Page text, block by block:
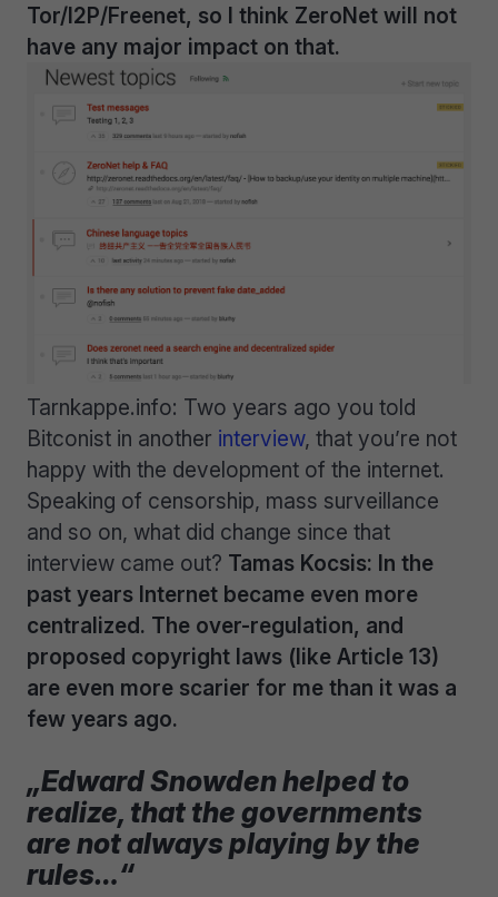
Tor/I2P/Freenet, so I think ZeroNet will not
have any major impact on that.
Tarnkappe.info: Two years ago you told
Bitconist in another interview, that you’re not
happy with the development of the internet.
Speaking of censorship, mass surveillance
and so on, what did change since that
interview came out? Tamas Kocsis: In the
past years Internet became even more
centralized. The over-regulation, and
proposed copyright laws (like Article 13)
are even more scarier for me than it was a
few years ago.
„Edward Snowden helped to
realize, that the governments
are not always playing by the
rules…“